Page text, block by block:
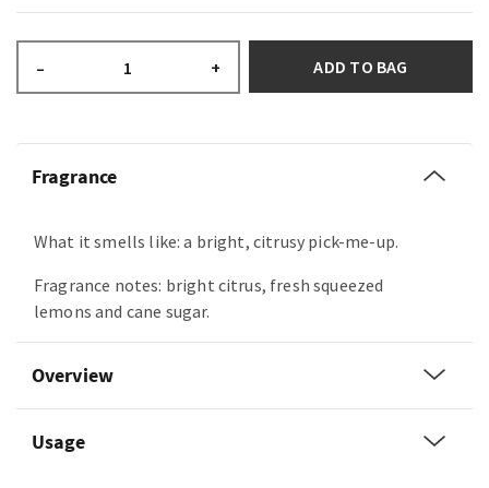
– + ADD TO BAG
Fragrance
What it smells like: a bright, citrusy pick-me-up.
Fragrance notes: bright citrus, fresh squeezed
lemons and cane sugar.
Overview
Usage